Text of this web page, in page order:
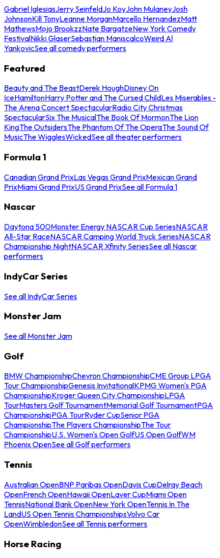
Gabriel IglesiasJerry SeinfeldJo KoyJohn MulaneyJosh
JohnsonKill TonyLeanne MorganMarcello HernandezMatt
MathewsMojo BrookzzNate BargatzeNew York Comedy
FestivalNikki GlaserSebastian ManiscalcoWeird Al
YankovicSee all comedy performers
Featured
Beauty and The BeastDerek HoughDisney On
IceHamiltonHarry Potter and The Cursed ChildLes Miserables -
The Arena Concert SpectacularRadio City Christmas
SpectacularSix The MusicalThe Book Of MormonThe Lion
KingThe OutsidersThe Phantom Of The OperaThe Sound Of
MusicThe WigglesWickedSee all theater performers
Formula 1
Canadian Grand PrixLas Vegas Grand PrixMexican Grand
PrixMiami Grand PrixUS Grand PrixSee all Formula 1
Nascar
Daytona 500Monster Energy NASCAR Cup SeriesNASCAR
All-Star RaceNASCAR Camping World Truck SeriesNASCAR
Championship NightNASCAR Xfinity SeriesSee all Nascar
performers
IndyCar Series
See all IndyCar Series
Monster Jam
See all Monster Jam
Golf
BMW ChampionshipChevron ChampionshipCME Group LPGA
Tour ChampionshipGenesis InvitationalKPMG Women's PGA
ChampionshipKroger Queen City ChampionshipLPGA
TourMasters Golf TournamentMemorial Golf TournamentPGA
ChampionshipPGA TourRyder CupSenior PGA
ChampionshipThe Players ChampionshipThe Tour
ChampionshipU.S. Women's Open GolfUS Open GolfWM
Phoenix OpenSee all Golf performers
Tennis
Australian OpenBNP Paribas OpenDavis CupDelray Beach
OpenFrench OpenHawaii OpenLaver CupMiami Open
TennisNational Bank OpenNew York OpenTennis In The
LandUS Open Tennis ChampionshipsVolvo Car
OpenWimbledonSee all Tennis performers
Horse Racing